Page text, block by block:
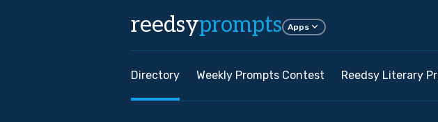
reedsyprompts Apps
Directory Weekly Prompts Contest Reedsy Literary